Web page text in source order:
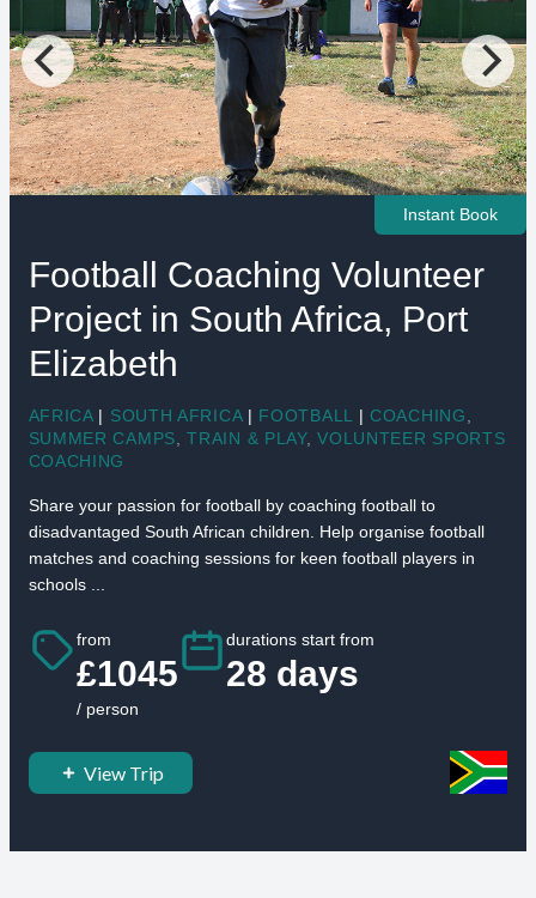
Instant Book
Football Coaching Volunteer
Project in South Africa, Port
Elizabeth
AFRICA | SOUTH AFRICA | FOOTBALL | COACHING
SUMMER CAMPS ,TRAIN & PLAY,VOLUNTEER SPORTS
COACHING
Share your passion for football by coaching football to
disadvantaged South African children. Help organise football
matches and coaching sessions for keen football players in
schools ...
from
£1045
/ person
durations start from
28 days
View Trip